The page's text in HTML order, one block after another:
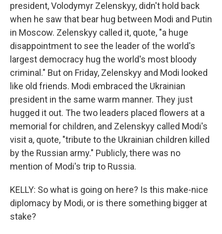
president, Volodymyr Zelenskyy, didn't hold back
when he saw that bear hug between Modi and Putin
in Moscow. Zelenskyy called it, quote, "a huge
disappointment to see the leader of the world's
largest democracy hug the world's most bloody
criminal." But on Friday, Zelenskyy and Modi looked
like old friends. Modi embraced the Ukrainian
president in the same warm manner. They just
hugged it out. The two leaders placed flowers at a
memorial for children, and Zelenskyy called Modi's
visit a, quote, "tribute to the Ukrainian children killed
by the Russian army." Publicly, there was no
mention of Modi's trip to Russia.
KELLY: So what is going on here? Is this make-nice
diplomacy by Modi, or is there something bigger at
stake?